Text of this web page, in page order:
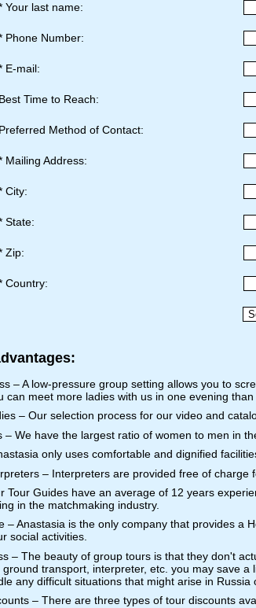
Your last name:
Phone Number:
E-mail:
Best Time to Reach:
Preferred Method of Contact:
Mailing Address:
City:
State:
Zip:
Country:
– A low-pressure group setting allows you to
can meet more ladies with us in one evening
– Our selection process for our video and
– We have the largest ratio of women to men in
only uses comfortable and dignified
– Interpreters are provided free of charge
Tour Guides have an average of 12 years
in the matchmaking industry.
– Anastasia is the only company that provides a
social activities.
– The beauty of group tours is that they don't
transport, interpreter, etc. you may save
any difficult situations that might arise in Russia
– There are three types of tour discounts